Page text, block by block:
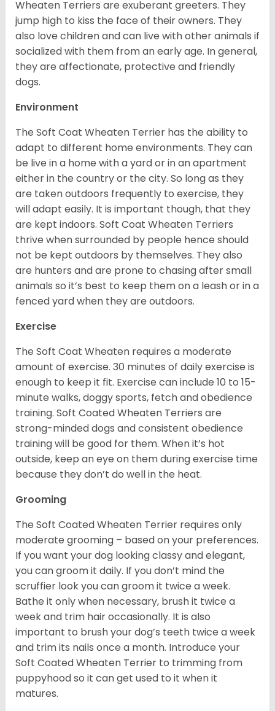
Wheaten Terriers are exuberant greeters. They
jump high to kiss the face of their owners. They
also love children and can live with other animals if
socialized with them from an early age. In general,
they are affectionate, protective and friendly
dogs.
Environment
The Soft Coat Wheaten Terrier has the ability to
adapt to different home environments. They can
be live in a home with a yard or in an apartment
either in the country or the city. So long as they
are taken outdoors frequently to exercise, they
will adapt easily. It is important though, that they
are kept indoors. Soft Coat Wheaten Terriers
thrive when surrounded by people hence should
not be kept outdoors by themselves. They also
are hunters and are prone to chasing after small
animals so it’s best to keep them on a leash or in a
fenced yard when they are outdoors.
Exercise
The Soft Coat Wheaten requires a moderate
amount of exercise. 30 minutes of daily exercise is
enough to keep it fit. Exercise can include 10 to 15-
minute walks, doggy sports, fetch and obedience
training. Soft Coated Wheaten Terriers are
strong-minded dogs and consistent obedience
training will be good for them. When it’s hot
outside, keep an eye on them during exercise time
because they don’t do well in the heat.
Grooming
The Soft Coated Wheaten Terrier requires only
moderate grooming – based on your preferences.
If you want your dog looking classy and elegant,
you can groom it daily. If you don’t mind the
scruffier look you can groom it twice a week.
Bathe it only when necessary, brush it twice a
week and trim hair occasionally. It is also
important to brush your dog’s teeth twice a week
and trim its nails once a month. Introduce your
Soft Coated Wheaten Terrier to trimming from
puppyhood so it can get used to it when it
matures.